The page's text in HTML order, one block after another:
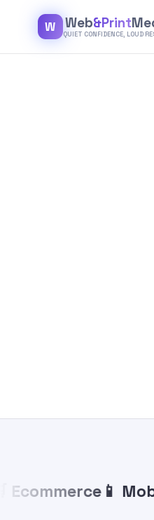
W Web&Print
QUIET CONFIDENCE, LOUD
📱 Mobile